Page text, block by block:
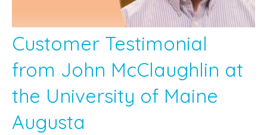
Customer Testimonial
from John McClaughlin at
the University of Maine
Augusta